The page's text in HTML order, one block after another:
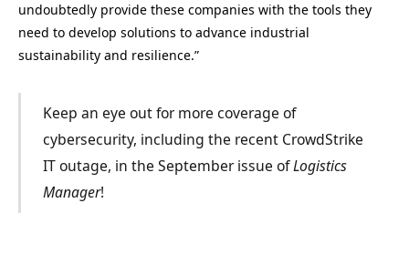
undoubtedly provide these companies with the tools they
need to develop solutions to advance industrial
sustainability and resilience.”
Keep an eye out for more coverage of
cybersecurity, including the recent CrowdStrike
IT outage, in the September issue ofLogistics
Manager!